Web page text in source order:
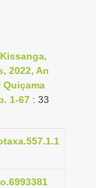
2022, An
1-67 : 33